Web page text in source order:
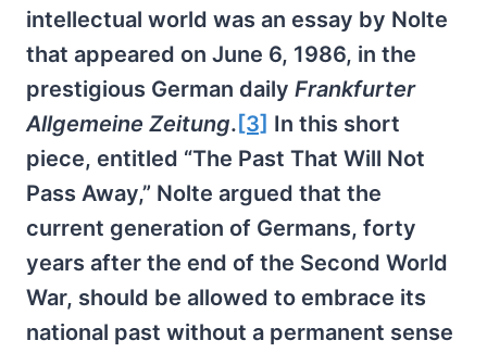
intellectual world was an essay by Nolte
that appeared on June 6, 1986, in the
prestigious German daily Frankfurter
Allgemeine Zeitung. [3] In this short
piece, entitled “The Past That Will Not
Pass Away,” Nolte argued that the
current generation of Germans, forty
years after the end of the Second World
War, should be allowed to embrace its
national past without a permanent sense